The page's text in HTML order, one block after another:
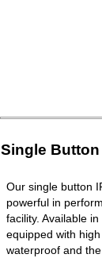
Single
Our single button
powerful in
facility. Available
equipped with
waterproof and